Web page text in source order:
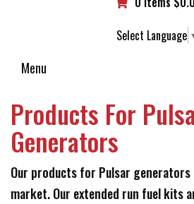
Select Language
Menu
Products For
Generators
Our products for Pulsar
market. Our extended run fuel kits